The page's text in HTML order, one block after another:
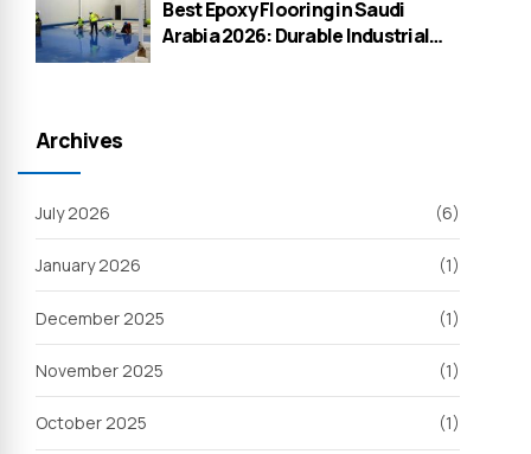
Best Epoxy Flooring in Saudi
Arabia 2026: Durable Industrial
Archives
July 2026 (6)
January 2026 (1)
December 2025 (1)
November 2025 (1)
October 2025 (1)